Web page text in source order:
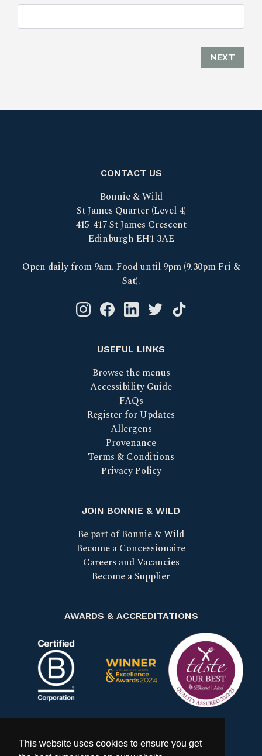
This website uses cookies to ensure you get
NEXT
CONTACT US
Bonnie & Wild
St James Quarter (Level 4)
415-417 St James Crescent
Edinburgh EH1 3AE
Open daily from 9am. Food until 9pm (9.30pm Fri &
Sat).
Instagram logo link
Facebook logo link
Linkedin logo link
Twitter logo link
Tik Tok logo link
USEFUL LINKS
Browse the menus
Accessibility Guide
FAQs
Register for Updates
Allergens
Provenance
Terms & Conditions
Privacy Policy
JOIN BONNIE & WILD
Be part of Bonnie & Wild
Become a Concessionaire
Careers and Vacancies
Become a Supplier
AWARDS & ACCREDITATIONS
Certified B Corp Scotland Food & Drink
Taste our